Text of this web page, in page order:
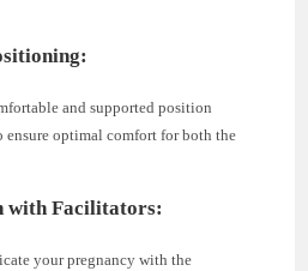
and supported position
ensure optimal comfort for both the
with Facilitators:
your pregnancy with the